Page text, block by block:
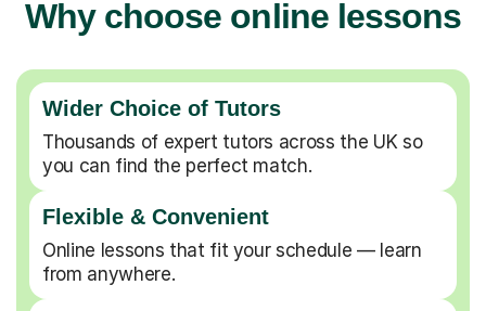
Why choose online lessons
Wider Choice of Tutors
Thousands of expert tutors across the UK so
you can find the perfect match.
Flexible & Convenient
Online lessons that fit your schedule — learn
from anywhere.